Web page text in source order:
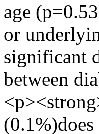
age
or
significant
between